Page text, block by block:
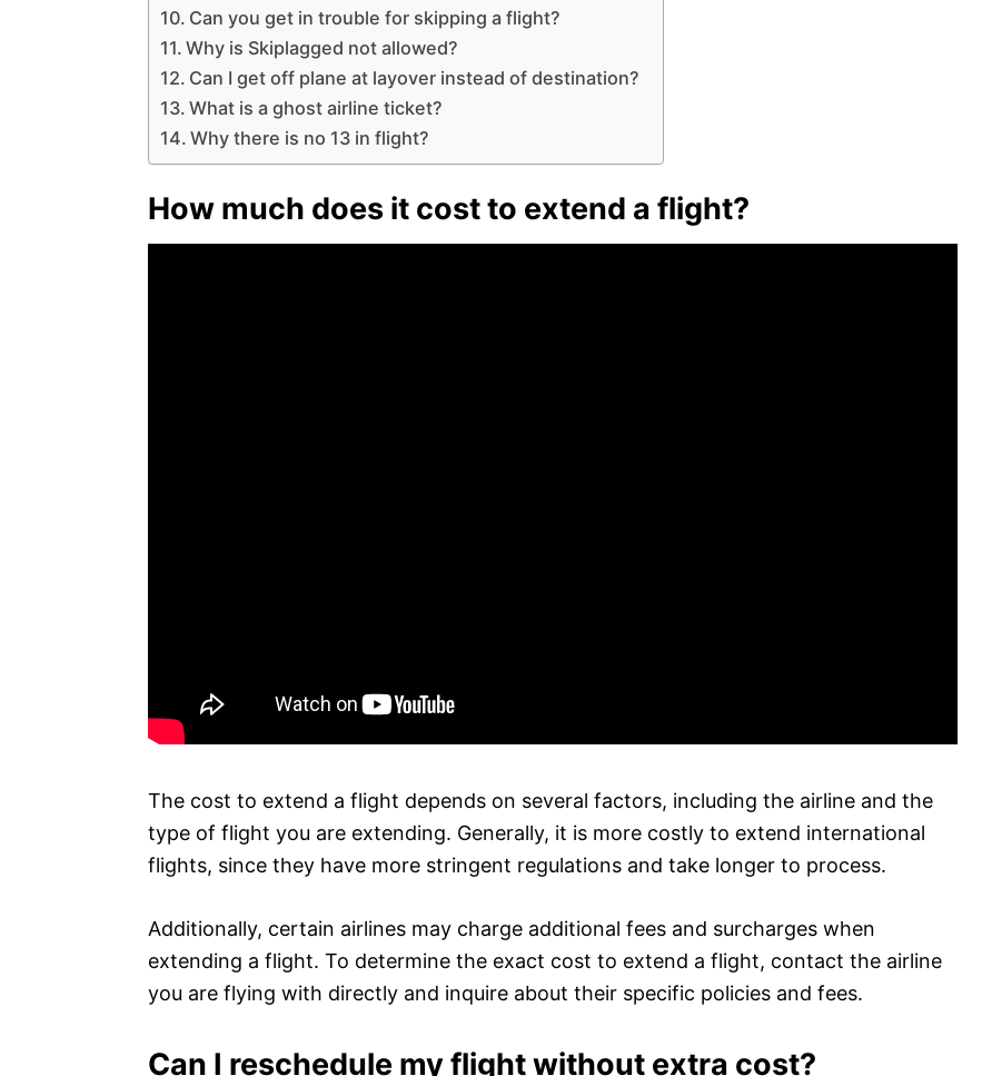
Can you get in trouble for skipping a flight?
Why is Skiplagged not allowed?
Can I get off plane at layover instead of destination?
What is a ghost airline ticket?
Why there is no 13 in flight?
How much does it cost to extend a flight?
The cost to extend a flight depends on several factors, including the airline and the
type of flight you are extending. Generally, it is more costly to extend international
flights, since they have more stringent regulations and take longer to process.
Additionally, certain airlines may charge additional fees and surcharges when
extending a flight. To determine the exact cost to extend a flight, contact the airline
you are flying with directly and inquire about their specific policies and fees.
Can I reschedule my flight without extra cost?